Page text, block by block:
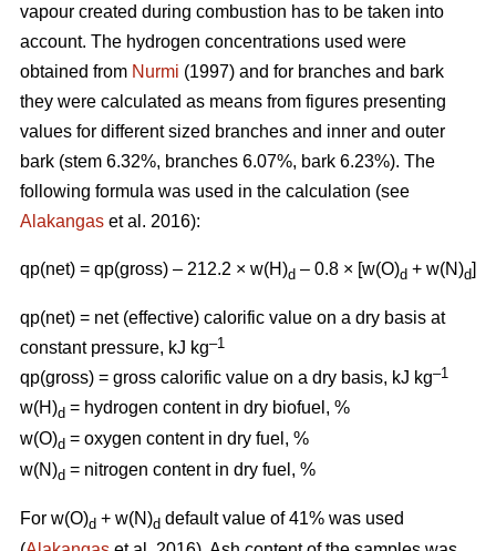
vapour created during combustion has to be taken into
account. The hydrogen concentrations used were
obtained from Nurmi (1997) and for branches and bark
they were calculated as means from figures presenting
values for different sized branches and inner and outer
bark (stem 6.32%, branches 6.07%, bark 6.23%). The
following formula was used in the calculation (see
Alakangas et al. 2016):
qp(net) = qp(gross) – 212.2 × w(H)d – 0.8 × [w(O)d + w(N)d]
qp(net) = net (effective) calorific value on a dry basis at
constant pressure, kJ kg–1
qp(gross) = gross calorific value on a dry basis, kJ kg–1
w(H)d = hydrogen content in dry biofuel, %
w(O)d = oxygen content in dry fuel, %
w(N)d = nitrogen content in dry fuel, %
For w(O)d + w(N)d default value of 41% was used